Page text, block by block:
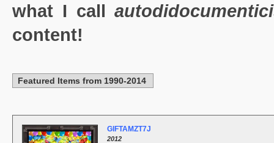
what I call
content!
Featured Items from 1990-2014
GIFTAMZT7J
2012